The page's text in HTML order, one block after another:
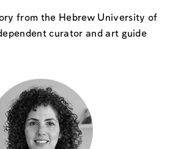
from the Hebrew University of
curator and art guide